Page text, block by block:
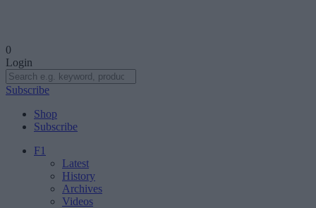
0
Login
Subscribe
Shop
Subscribe
F1
Latest
History
Archives
Videos